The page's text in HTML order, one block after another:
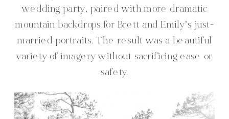
wedding party, paired with more dramatic
mountain backdrops for Brett and Emily’s just-
married portraits. The result was a beautiful
variety of imagery without sacrificing ease or
safety.